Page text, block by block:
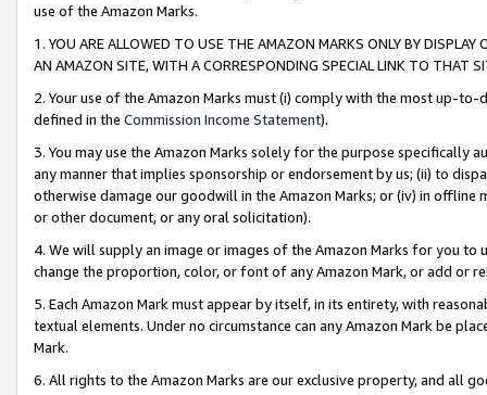
use of the Amazon Marks.
1. YOU ARE ALLOWED TO USE THE AMAZON MARKS ONLY BY
AN AMAZON SITE, WITH A CORRESPONDING SPECIAL LINK TO THAT
2. Your use of the Amazon Marks must (i) comply with the most up-
defined in the Commission Income Statement).
3. You may use the Amazon Marks solely for the purpose specifically
any manner that implies sponsorship or endorsement by us; (ii) to
otherwise damage our goodwill in the Amazon Marks; or (iv) in offline
or other document, or any oral solicitation).
4. We will supply an image or images of the Amazon Marks for you to
change the proportion, color, or font of any Amazon Mark, or add or
5. Each Amazon Mark must appear by itself, in its entirety, with
textual elements. Under no circumstance can any Amazon Mark be
Mark.
6. All rights to the Amazon Marks are our exclusive property, and all